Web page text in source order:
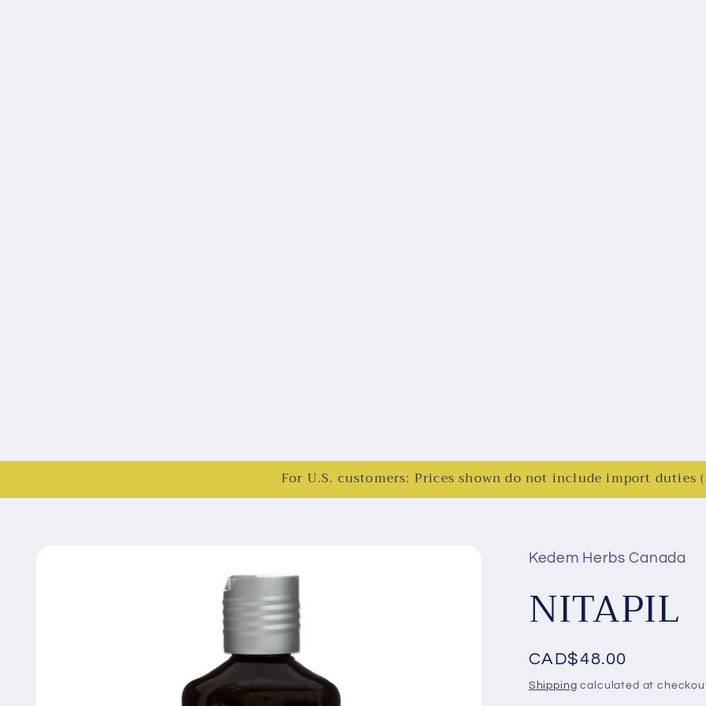
For U.S. customers: Prices shown do not include import duties
Kedem Herbs Canada
NITAPIL
Regular
price
CAD$48.00
Shipping calculated at